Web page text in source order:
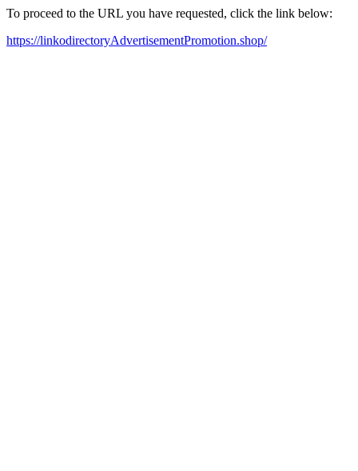
To proceed to the URL you have requested, click the link below:
https://linkodirectoryAdvertisementPromotion.shop/